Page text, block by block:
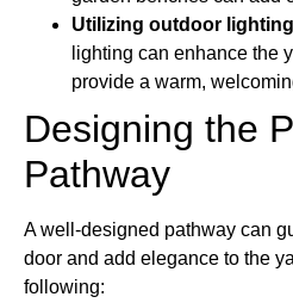
Utilizing outdoor lighting
lighting can enhance the
provide a warm,
Designing the
Pathway
A well-designed pathway can
door and add elegance to the
following: